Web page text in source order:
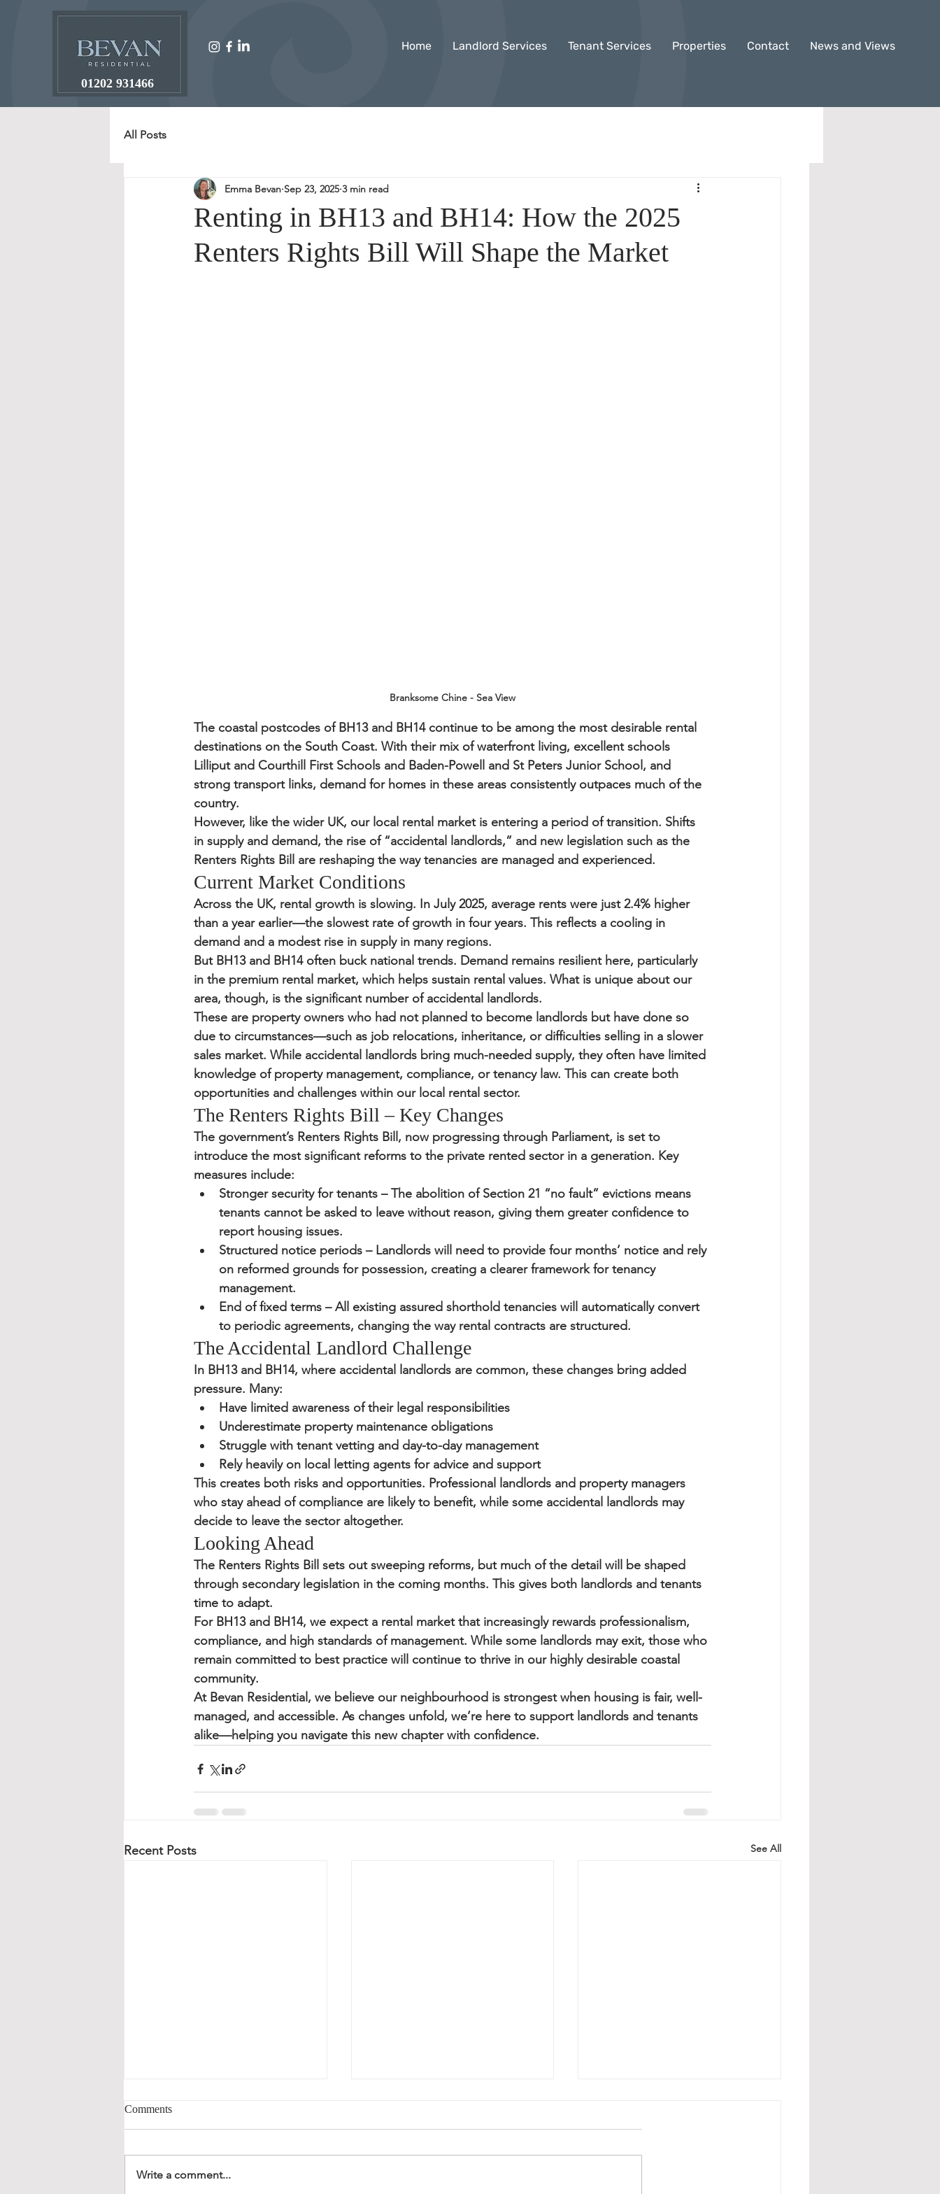
01202 931466
Home Landlord Services Tenant Services Properties Contact News and Views
All Posts
Renting in BH13 and BH14: How the 2025
Renters Rights Bill Will Shape the Market
Emma Bevan Sep 23, 2025 3 min read
Branksome Chine - Sea View
The coastal postcodes of BH13 and BH14 continue to be among the most desirable rental
destinations on the South Coast. With their mix of waterfront living, excellent schools
Lilliput and Courthill First Schools and Baden-Powell and St Peters Junior School, and
strong transport links, demand for homes in these areas consistently outpaces much of the
country.
However, like the wider UK, our local rental market is entering a period of transition. Shifts
in supply and demand, the rise of “accidental landlords,” and new legislation such as the
Renters Rights Bill
are reshaping the way tenancies are managed and experienced.
Current Market Conditions
Across the UK, rental growth is slowing. In July 2025, average rents were just 2.4% higher
than a year earlier—the slowest rate of growth in four years. This reflects a cooling in
demand and a modest rise in supply in many regions.
But BH13 and BH14 often buck national trends. Demand remains resilient here, particularly
in the premium rental market, which helps sustain rental values. What is unique about our
area, though, is the significant number of accidental landlords.
These are property owners who had not planned to become landlords but have done so
due to circumstances—such as job relocations, inheritance, or difficulties selling in a slower
sales market. While accidental landlords bring much-needed supply, they often have limited
knowledge of property management, compliance, or tenancy law. This can create both
opportunities and challenges within our local rental sector.
The Renters Rights Bill – Key Changes
The government’s Renters Rights Bill , now progressing through Parliament, is set to
introduce the most significant reforms to the private rented sector in a generation. Key
measures include:
Stronger security for tenants – The abolition of Section 21 “no fault” evictions means
tenants cannot be asked to leave without reason, giving them greater confidence to
report housing issues.
Structured notice periods – Landlords will need to provide four months’ notice and rely
on reformed grounds for possession, creating a clearer framework for tenancy
management.
End of fixed terms – All existing assured shorthold tenancies will automatically convert
to periodic agreements, changing the way rental contracts are structured.
The Accidental Landlord Challenge
In BH13 and BH14, where accidental landlords are common, these changes bring added
pressure. Many:
Have limited awareness of their legal responsibilities
Underestimate property maintenance obligations
Struggle with tenant vetting and day-to-day management
Rely heavily on local letting agents for advice and support
This creates both risks and opportunities. Professional landlords and property managers
who stay ahead of compliance are likely to benefit, while some accidental landlords may
decide to leave the sector altogether.
Looking Ahead
The Renters Rights Bill sets out sweeping reforms, but much of the detail will be shaped
through secondary legislation in the coming months. This gives both landlords and tenants
time to adapt.
For BH13 and BH14, we expect a rental market that increasingly rewards professionalism,
compliance, and high standards of management. While some landlords may exit, those who
remain committed to best practice will continue to thrive in our highly desirable coastal
community.
At Bevan Residential , we believe our neighbourhood is strongest when housing is fair, well-
managed, and accessible. As changes unfold, we’re here to support landlords and tenants
alike—helping you navigate this new chapter with confidence.
Recent Posts See All
Comments
Write a comment...